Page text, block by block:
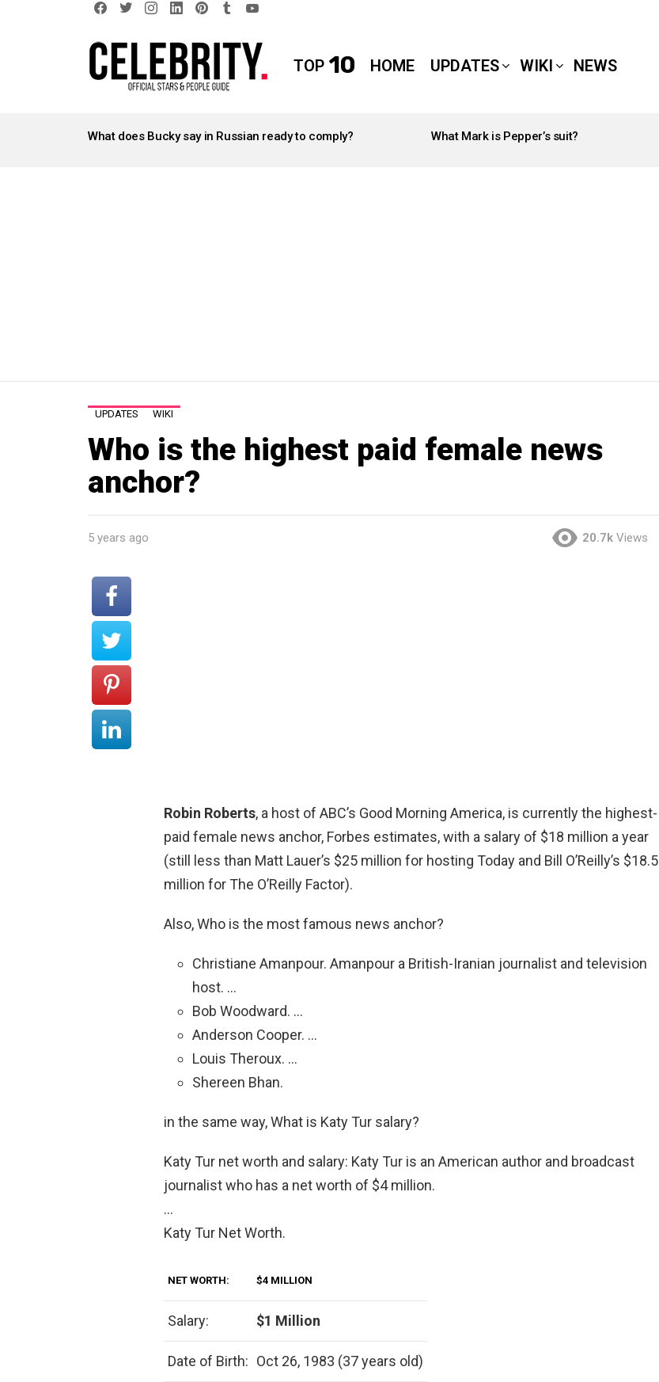
TOP 10 HOME UPDATES WIKI NEWS
STORIES
What does Bucky say in Russian ready to comply? What Mark is Pepper’s suit?
UPDATES WIKI
Who is the highest paid female news
anchor?
5 years ago 20.7k Views
Robin Roberts, a host of ABC’s Good Morning America, is currently the highest-
paid female news anchor, Forbes estimates, with a salary of $18 million a year
(still less than Matt Lauer’s $25 million for hosting Today and Bill O’Reilly’s $18.5
million for The O’Reilly Factor).
Also, Who is the most famous news anchor?
Christiane Amanpour. Amanpour a British-Iranian journalist and television
host. …
Bob Woodward. …
Anderson Cooper. …
Louis Theroux. …
Shereen Bhan.
in the same way, What is Katy Tur salary?
Katy Tur net worth and salary: Katy Tur is an American author and broadcast
journalist who has a net worth of $4 million.
…
Katy Tur Net Worth.
NET WORTH: $4 MILLION
Salary: $1 Million
Date of Birth: Oct 26, 1983 (37 years old)